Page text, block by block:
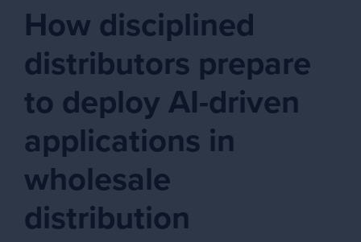
How disciplined
distributors prepare
to deploy AI-driven
applications in
wholesale
distribution